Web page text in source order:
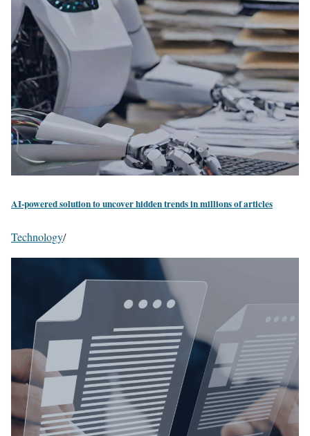
AI-powered solution to uncover hidden trends in millions of articles
Technology/